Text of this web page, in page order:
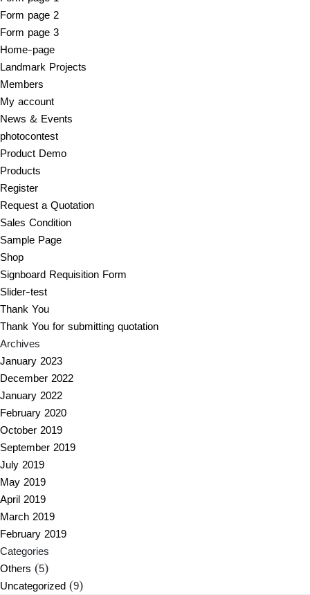
Form page 2
Form page 3
Home-page
Landmark Projects
Members
My account
News & Events
photocontest
Product Demo
Products
Register
Request a Quotation
Sales Condition
Sample Page
Shop
Signboard Requisition Form
Slider-test
Thank You
Thank You for submitting quotation
Archives
January 2023
December 2022
January 2022
February 2020
October 2019
September 2019
July 2019
May 2019
April 2019
March 2019
February 2019
Categories
Others (5)
Uncategorized (9)